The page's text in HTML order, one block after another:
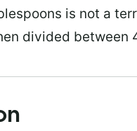
is not a
divided between